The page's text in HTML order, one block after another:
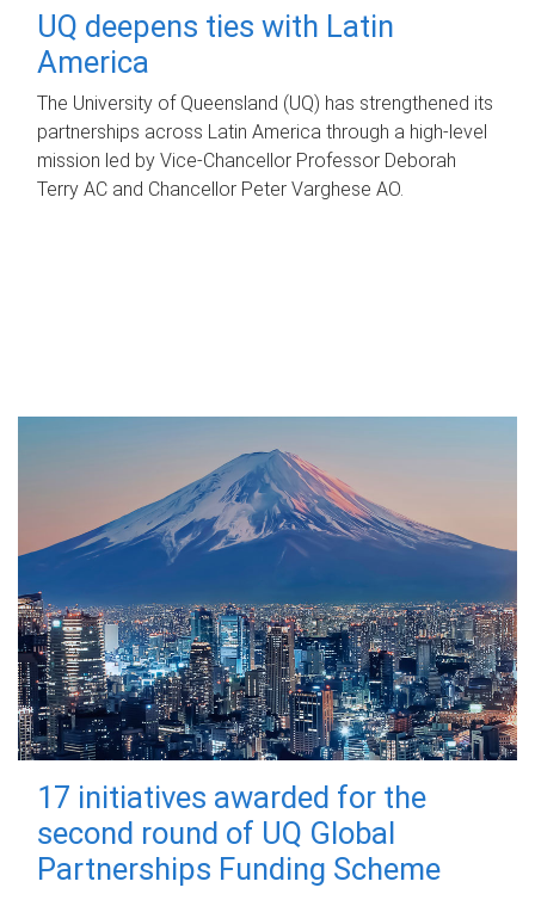
UQ deepens ties with Latin
America
The University of Queensland (UQ) has strengthened its
partnerships across Latin America through a high-level
mission led by Vice-Chancellor Professor Deborah
Terry AC and Chancellor Peter Varghese AO.
17 initiatives awarded for the
second round of UQ Global
Partnerships Funding Scheme